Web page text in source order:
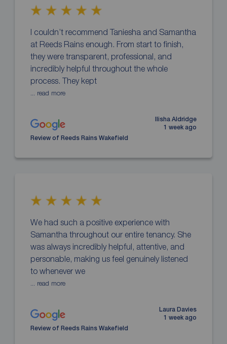
I couldn’t recommend Taniesha and Samantha
at Reeds Rains enough. From start to finish,
they were transparent, professional, and
incredibly helpful throughout the whole
process. They kept
... read more
Ilisha Aldridge
1 week ago
Review of Reeds Rains Wakefield
We had such a positive experience with
Samantha throughout our entire tenancy. She
was always incredibly helpful, attentive, and
personable, making us feel genuinely listened
to whenever we
... read more
Laura Davies
1 week ago
Review of Reeds Rains Wakefield